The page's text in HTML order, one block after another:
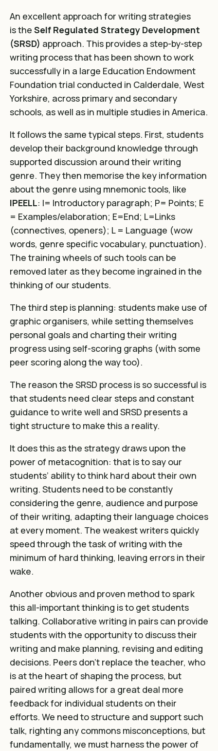
An excellent approach for writing strategies
is the Self Regulated Strategy Development
(SRSD) approach. This provides a step-by-step
writing process that has been shown to work
successfully in a large Education Endowment
Foundation trial conducted in Calderdale, West
Yorkshire, across primary and secondary
schools, as well as in multiple studies in America.
It follows the same typical steps. First, students
develop their background knowledge through
supported discussion around their writing
genre. They then memorise the key information
about the genre using mnemonic tools, like
IPEELL: I= Introductory paragraph; P= Points; E
= Examples/elaboration; E=End; L=Links
(connectives, openers); L = Language (wow
words, genre specific vocabulary, punctuation).
The training wheels of such tools can be
removed later as they become ingrained in the
thinking of our students.
The third step is planning: students make use of
graphic organisers, while setting themselves
personal goals and charting their writing
progress using self-scoring graphs (with some
peer scoring along the way too).
The reason the SRSD process is so successful is
that students need clear steps and constant
guidance to write well and SRSD presents a
tight structure to make this a reality.
It does this as the strategy draws upon the
power of metacognition: that is to say our
students’ ability to think hard about their own
writing. Students need to be constantly
considering the genre, audience and purpose
of their writing, adapting their language choices
at every moment. The weakest writers quickly
speed through the task of writing with the
minimum of hard thinking, leaving errors in their
wake.
Another obvious and proven method to spark
this all-important thinking is to get students
talking. Collaborative writing in pairs can provide
students with the opportunity to discuss their
writing and make planning, revising and editing
decisions. Peers don’t replace the teacher, who
is at the heart of shaping the process, but
paired writing allows for a great deal more
feedback for individual students on their
efforts. We need to structure and support such
talk, righting any commons misconceptions, but
fundamentally, we must harness the power of